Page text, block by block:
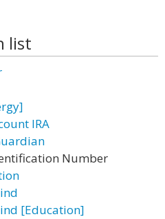
list
IRA
Number
[Education]